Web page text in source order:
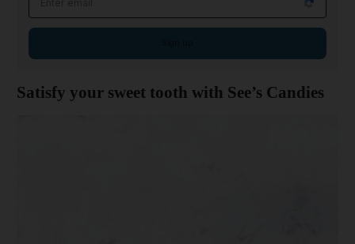
Satisfy your sweet tooth with See’s Candies